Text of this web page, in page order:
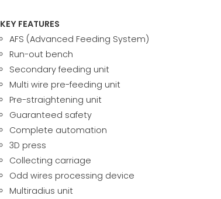
KEY FEATURES
AFS (Advanced Feeding System)
Run-out bench
Secondary feeding unit
Multi wire pre-feeding unit
Pre-straightening unit
Guaranteed safety
Complete automation
3D press
Collecting carriage
Odd wires processing device
Multiradius unit